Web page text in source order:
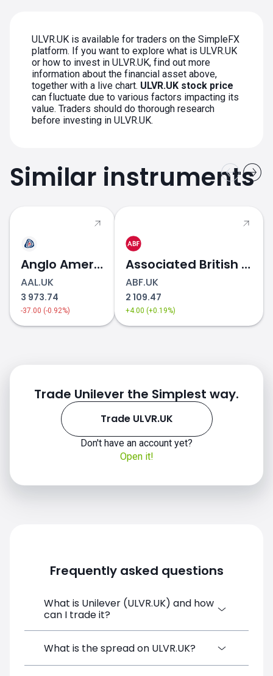
ULVR.UK is available for traders on the SimpleFX
platform. If you want to explore what is ULVR.UK
or how to invest in ULVR.UK, find out more
information about the financial asset above,
together with a live chart. ULVR.UK stock price
can fluctuate due to various factors impacting its
value. Traders should do thorough research
before investing in ULVR.UK.
Similar instruments
Anglo American
AAL.UK
3 973.74
-37.00 (-0.92%)
Associated British Foods
ABF.UK
2 109.47
+4.00 (+0.19%)
Trade Unilever the Simplest way.
Trade ULVR.UK
Don't have an account yet?
Open it!
Frequently asked questions
What is Unilever (ULVR.UK) and how
can I trade it?
Unilever (ULVR.UK) is a Financial
What is the spread on ULVR.UK?